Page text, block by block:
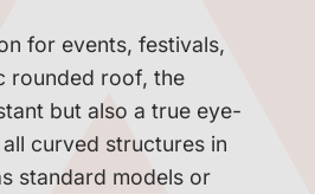
for events, festivals,
rounded roof, the
but also a true eye-
curved structures in
standard models or